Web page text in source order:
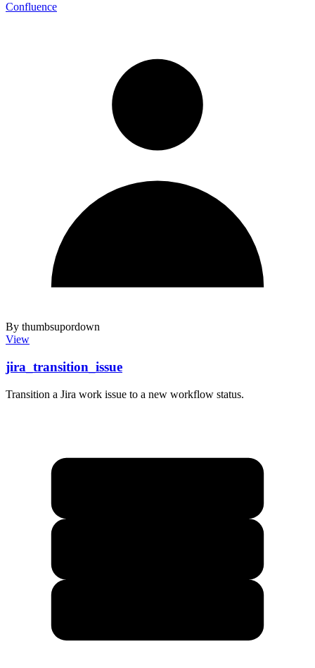
Confluence
By thumbsupordown
View
jira_transition_issue
Transition a Jira work issue to a new workflow status.